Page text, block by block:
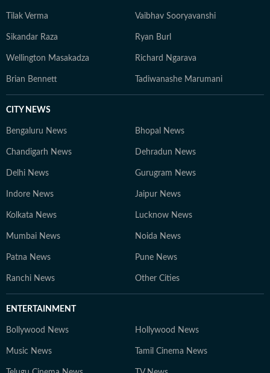
Tilak Verma Vaibhav Sooryavanshi
Sikandar Raza Ryan Burl
Wellington Masakadza Richard Ngarava
Brian Bennett Tadiwanashe Marumani
CITY NEWS
Bengaluru News Bhopal News
Chandigarh News Dehradun News
Delhi News Gurugram News
Indore News Jaipur News
Kolkata News Lucknow News
Mumbai News Noida News
Patna News Pune News
Ranchi News Other Cities
ENTERTAINMENT
Bollywood News Hollywood News
Music News Tamil Cinema News